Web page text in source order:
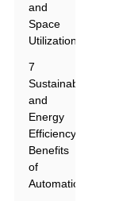
and
Space
Utilization
7
Sustainability
and
Energy
Efficiency
Benefits
of
Automation